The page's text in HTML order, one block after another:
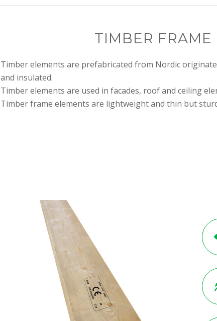
TIMBER FRAME
Timber elements are prefabricated from Nordic
and insulated.
Timber elements are used in facades, roof and ceiling
Timber frame elements are lightweight and thin but